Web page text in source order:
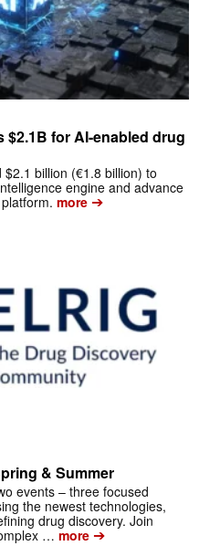
for AI-enabled drug
billion (€1.8 billion) to
engine and advance
more➔
& Summer
events – three focused
the newest technologies,
drug discovery. Join
… more➔